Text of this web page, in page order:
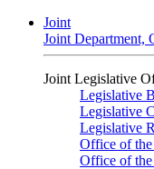
Joint
Joint Department,
Joint Legislative
Legislative
Legislative
Legislative
Office of
Office of the